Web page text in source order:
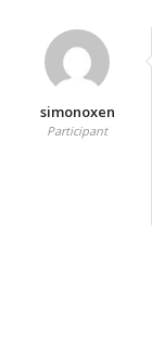
simonoxen
Participant